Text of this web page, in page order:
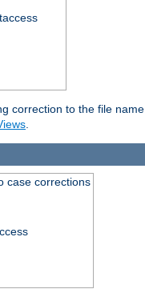
correction to the file
case corrections